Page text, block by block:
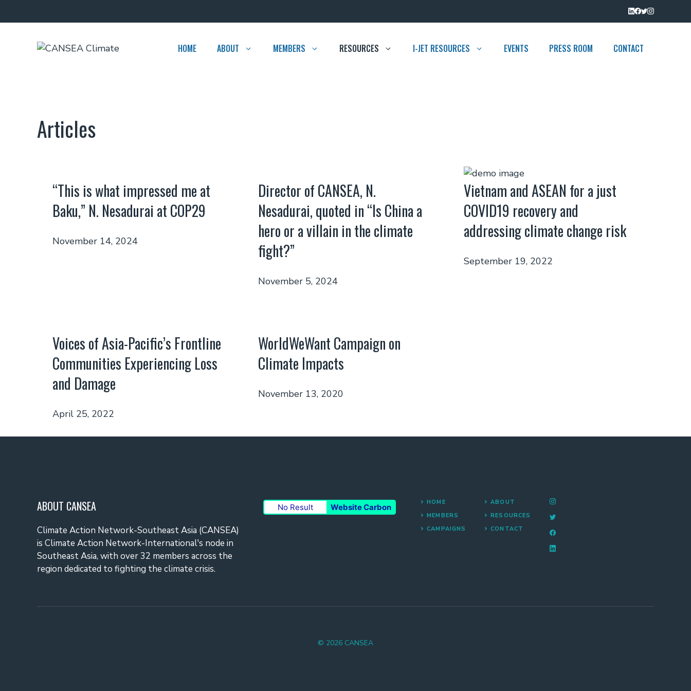
to
HOME
ABOUT MEMBERS RESOURCES I-JET RESOURCES EVENTS PRESS ROOM CONTACT
Articles
“This is what impressed me at
Baku,” N. Nesadurai at COP29
November 14, 2024
Director of CANSEA, N.
Nesadurai, quoted in “Is China a
hero or a villain in the climate
fight?”
November 5, 2024
Vietnam and ASEAN for a just
COVID19 recovery and
addressing climate change risk
September 19, 2022
Voices of Asia-Pacific’s Frontline
Communities Experiencing Loss
and Damage
April 25, 2022
WorldWeWant Campaign on
Climate Impacts
November 13, 2020
ABOUT CANSEA
Climate Action Network-Southeast Asia (CANSEA)
is Climate Action Network-International's node in
Southeast Asia, with over 32 members across the
region dedicated to fighting the climate crisis.
No Result Website Carbon
HOME
MEMBERS
CAMPAIGNS
ABOUT
RESOURCES
CONTACT
© 2026 CANSEA